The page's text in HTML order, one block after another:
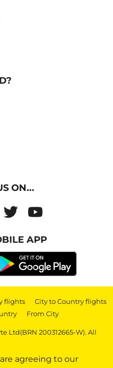
agreeing to our
ON...
APP
flights | City to Country flights
| From City
Ltd(BRN 200312665-W). All